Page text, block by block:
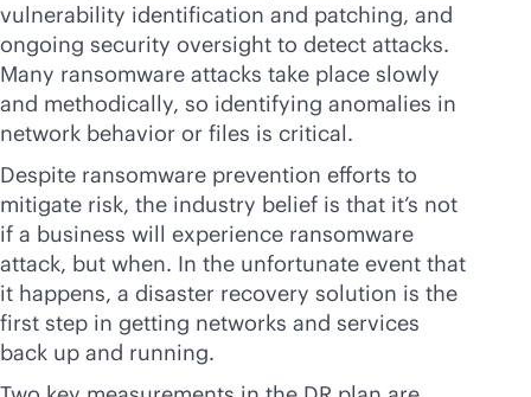
vulnerability identification and patching, and
ongoing security oversight to detect attacks.
Many ransomware attacks take place slowly
and methodically, so identifying anomalies in
network behavior or files is critical.
Despite ransomware prevention efforts to
mitigate risk, the industry belief is that it’s not
if a business will experience ransomware
attack, but when. In the unfortunate event that
it happens, a disaster recovery solution is the
first step in getting networks and services
back up and running.